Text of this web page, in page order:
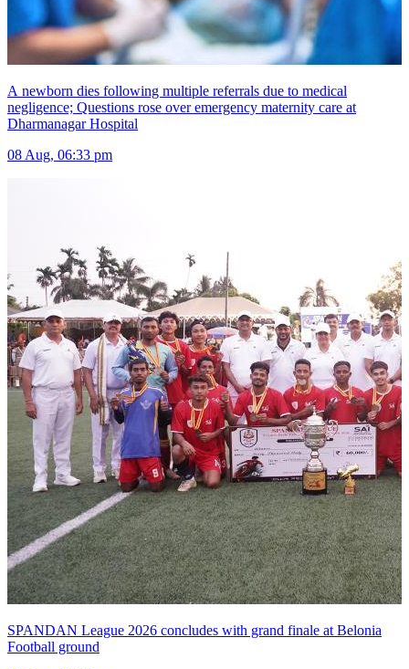
A newborn dies following multiple referrals due to medical
negligence; Questions rose over emergency maternity care at
Dharmanagar Hospital
08 Aug, 06:33 pm
SPANDAN League 2026 concludes with grand finale at Belonia
Football ground